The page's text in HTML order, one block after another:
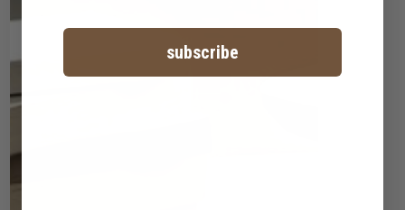
subscribe